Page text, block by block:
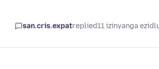
san.cris.expatreplied11 izinyanga